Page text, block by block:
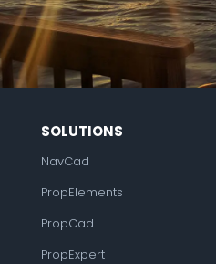
SOLUTIONS
NavCad
PropElements
PropCad
PropExpert